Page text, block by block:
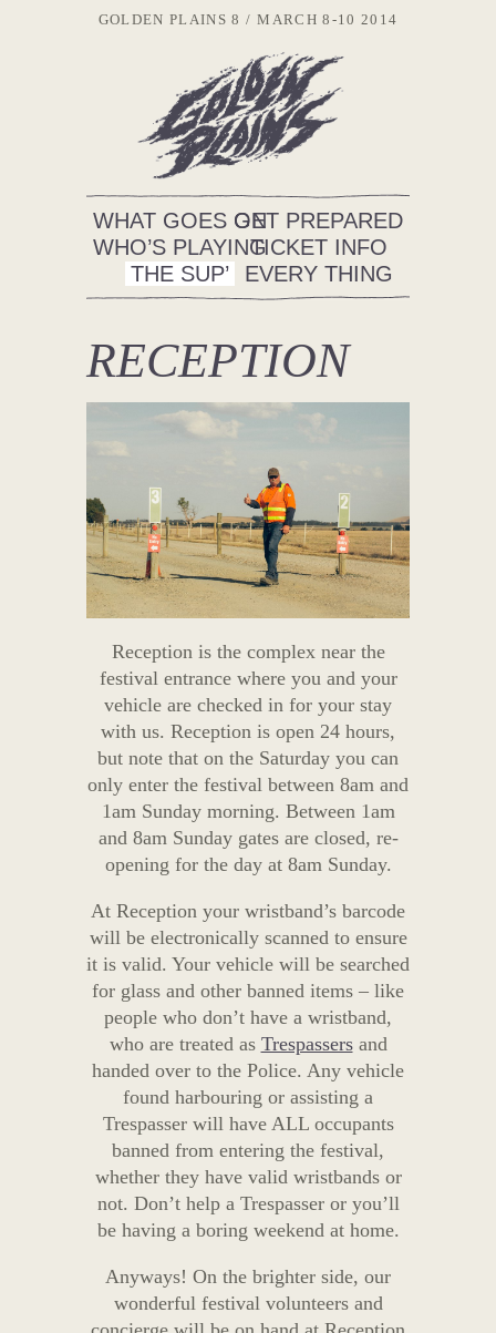
GOLDEN PLAINS 8 MARCH 8-10 2014
WHAT GOES ON
WHO’S PLAYING
THE SUP’
GET PREPARED
TICKET INFO
EVERY THING
RECEPTION
Reception is the complex near the
festival entrance where you and your
vehicle are checked in for your stay
with us. Reception is open 24 hours,
but note that on the Saturday you can
only enter the festival between 8am and
1am Sunday morning. Between 1am
and 8am Sunday gates are closed, re-
opening for the day at 8am Sunday.
At Reception your wristband’s barcode
will be electronically scanned to ensure
it is valid. Your vehicle will be searched
for glass and other banned items – like
people who don’t have a wristband,
who are treated as Trespassersand
handed over to the Police. Any vehicle
found harbouring or assisting a
Trespasser will have ALL occupants
banned from entering the festival,
whether they have valid wristbands or
not. Don’t help a Trespasser or you’ll
be having a boring weekend at home.
Anyways! On the brighter side, our
wonderful festival volunteers and